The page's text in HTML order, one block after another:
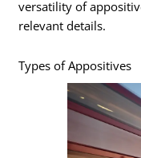
versatility of
relevant details.
Types of Appositives